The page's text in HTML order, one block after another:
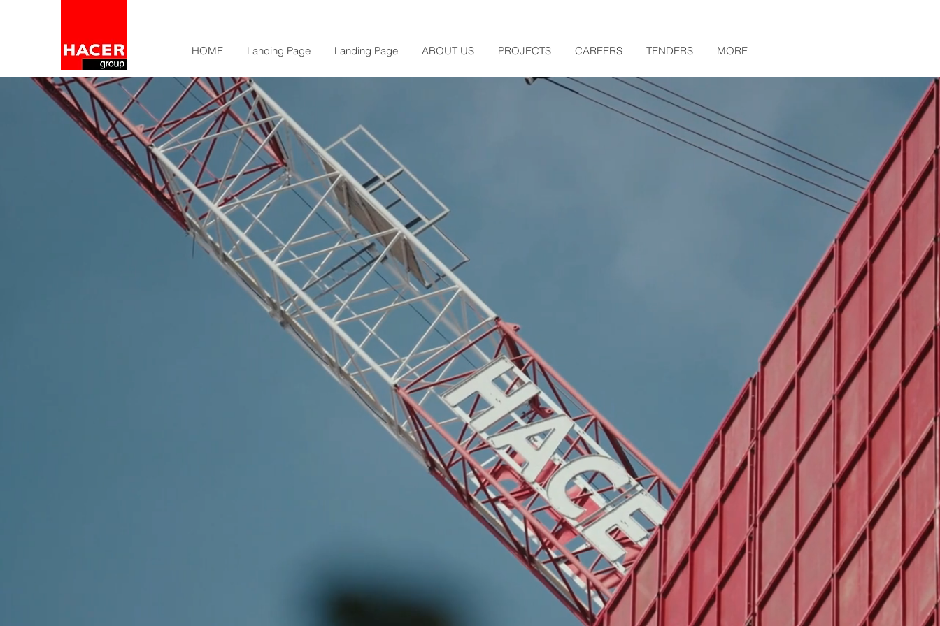
HOME Landing Page Landing Page ABOUT US PROJECTS CAREERS TENDERS MORE